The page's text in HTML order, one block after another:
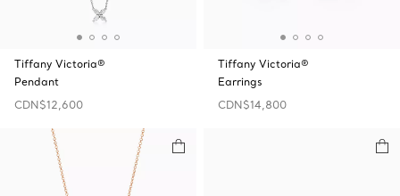
Tiffany Victoria®
Pendant
CDN$12,600
Tiffany Victoria®
Earrings
CDN$14,800